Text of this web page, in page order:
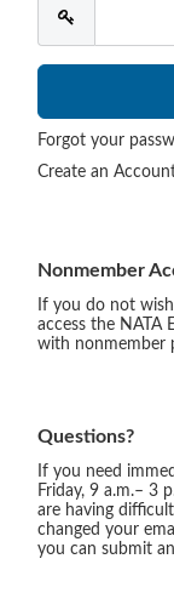
Forgot your
Create an
Nonmember
If you do not
access the NATA
with nonmember
Questions?
If you need
Friday, 9 a.m.– 3
are having
changed your
you can submit